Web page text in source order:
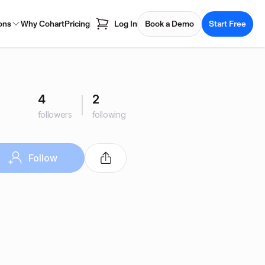
Why CohartPricing Log In Book a Demo Start Free
4
followers
2
following
Follow